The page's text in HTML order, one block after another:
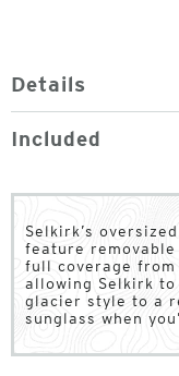
Details
Included
Selkirk’s
feature
full coverage from
allowing Selkirk
glacier style to a
sunglass when